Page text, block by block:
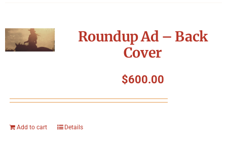
Roundup Ad – Back
Cover
$600.00
Add to cart Details